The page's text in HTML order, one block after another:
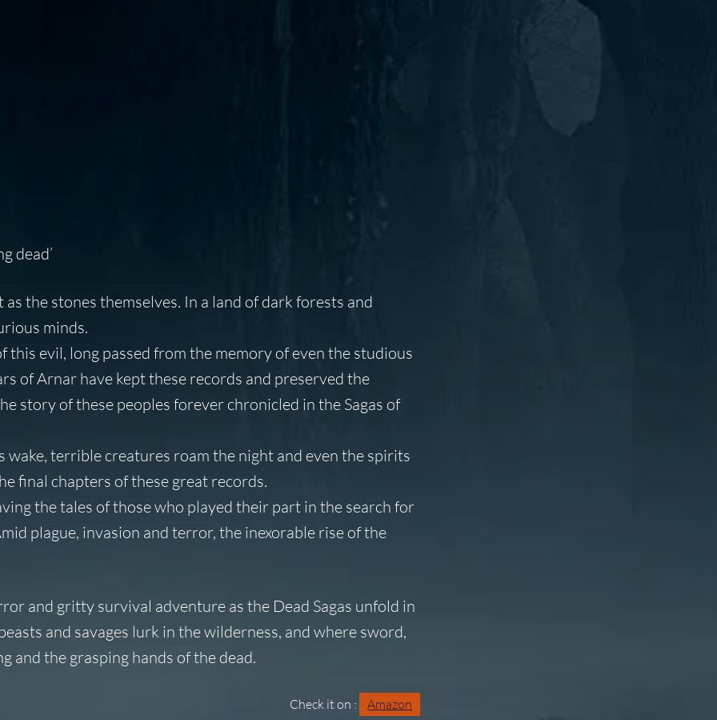
dead’
the stones themselves. In a land of dark forests and
minds.
this evil, long passed from the memory of even the studious
of Arnar have kept these records and preserved the
story of these peoples forever chronicled in the Sagas of
wake, terrible creatures roam the night and even the spirits
final chapters of these great records.
the tales of those who played their part in the search for
plague, invasion and terror, the inexorable rise of the
and gritty survival adventure as the Dead Sagas unfold in
and savages lurk in the wilderness, and where sword,
and the grasping hands of the dead.
Check it on : Amazon